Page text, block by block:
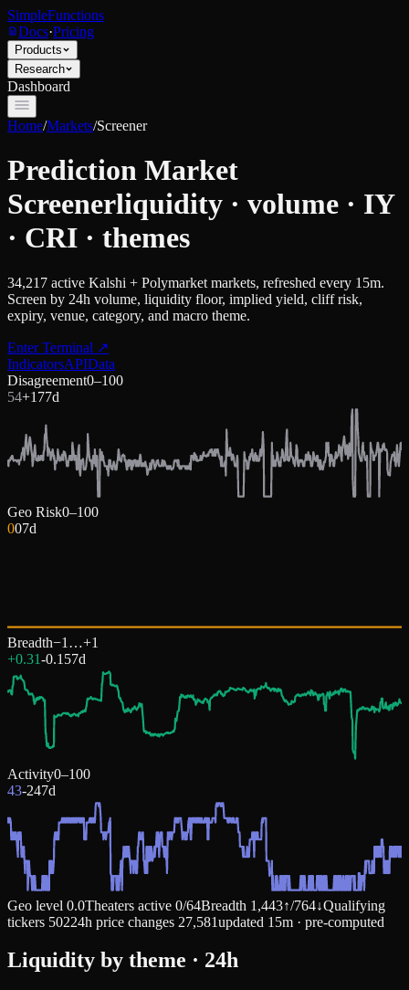
SimpleFunctions
Docs·Pricing
Products
Research
Dashboard
Home/Markets/Screener
Prediction Market
Screenerliquidity · volume · IY
· CRI · themes
34,217 active Kalshi + Polymarket markets, refreshed every 15m.
Screen by 24h volume, liquidity floor, implied yield, cliff risk,
expiry, venue, category, and macro theme.
Enter Terminal ↗
IndicatorsAPIData
Disagreement0–100
54+177d
Geo Risk0–100
007d
Breadth−1…+1
+0.31-0.157d
Activity0–100
43-247d
Geo level 0.0Theaters active 0/64Breadth 1,443↑/764↓Qualifying
tickers 50224h price changes 27,581updated 15m · pre-computed
Liquidity by theme · 24h